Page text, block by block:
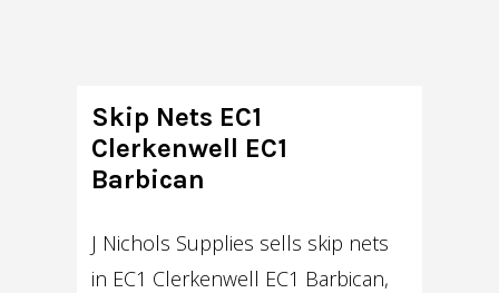
Skip Nets EC1
Clerkenwell EC1
Barbican
J Nichols Supplies sells skip nets
in EC1 Clerkenwell EC1 Barbican,